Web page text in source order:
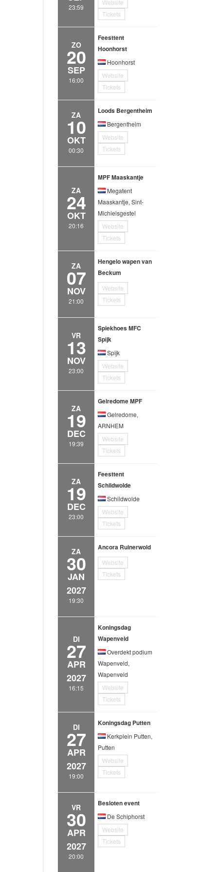
23:59
Website
Tickets
ZO
20
SEP
16:00
Feesttent
Hoonhorst
Hoonhorst
Website
Tickets
ZA
10
OKT
00:30
Loods Bergentheim
Bergentheim
Website
Tickets
ZA
24
OKT
20:16
MPF Maaskantje
Megatent
Maaskantje, Sint-
Michielsgestel
Website
Tickets
ZA
07
NOV
21:00
Hengelo wapen van
Beckum
Website
Tickets
VR
13
NOV
23:00
Spiekhoes MFC
Spijk
Spijk
Website
Tickets
ZA
19
DEC
19:39
Gelredome MPF
Gelredome,
ARNHEM
Website
Tickets
ZA
19
DEC
23:00
Feesttent
Schildwolde
Schildwolde
Website
Tickets
ZA
30
JAN
2027
19:30
Ancora Ruinerwold
Website
Tickets
DI
27
APR
2027
16:15
Koningsdag
Wapenveld
Overdekt podium
Wapenveld,
Wapenveld
Website
Tickets
DI
27
APR
2027
19:00
Koningsdag Putten
Kerkplein Putten,
Putten
Website
Tickets
VR
30
APR
2027
20:00
Besloten event
De Schiphorst
Website
Tickets